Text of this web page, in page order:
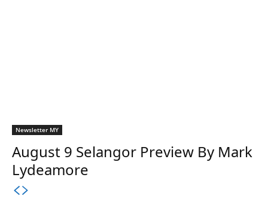
Newsletter MY
August 9 Selangor Preview By Mark
Lydeamore